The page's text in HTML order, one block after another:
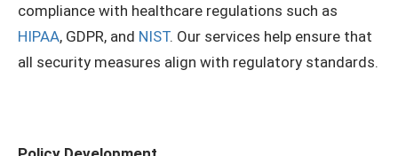
compliance with healthcare regulations such as
HIPAA, GDPR, and NIST. Our services help ensure that
all security measures align with regulatory standards.